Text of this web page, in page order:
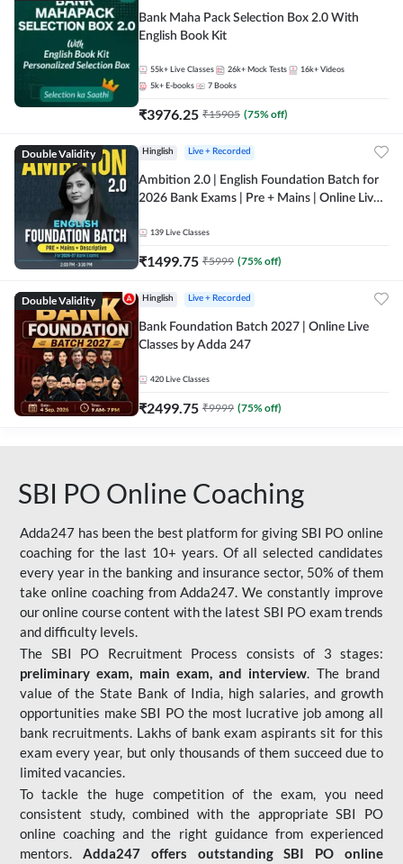
Bank Maha Pack Selection Box 2.0 With
English Book Kit
55k+ Live Classes 26k+ Mock Tests 16k+ Videos
5k+ E-books 7 Books
₹3976.25 ₹15905 (75% off)
Double Validity Hinglish Live + Recorded
Ambition 2.0 | English Foundation Batch for
2026 Bank Exams | Pre + Mains | Online Live
139 Live Classes
₹1499.75 ₹5999 (75% off)
Double Validity Hinglish Live + Recorded
Bank Foundation Batch 2027 | Online Live
Classes by Adda 247
420 Live Classes
₹2499.75 ₹9999 (75% off)
SBI PO Online Coaching
Adda247 has been the best platform for giving SBI PO online
coaching for the last 10+ years. Of all selected candidates
every year in the banking and insurance sector, 50% of them
take online coaching from Adda247. We constantly improve
our online course content with the latest SBI PO exam trends
and difficulty levels.
The SBI PO Recruitment Process consists of 3 stages:
preliminary exam, main exam, and interview. The brand
value of the State Bank of India, high salaries, and growth
opportunities make SBI PO the most lucrative job among all
bank recruitments. Lakhs of bank exam aspirants sit for this
exam every year, but only thousands of them succeed due to
limited vacancies.
To tackle the huge competition of the exam, you need
consistent study, combined with the appropriate SBI PO
online coaching and the right guidance from experienced
mentors. Adda247 offers outstanding SBI PO online